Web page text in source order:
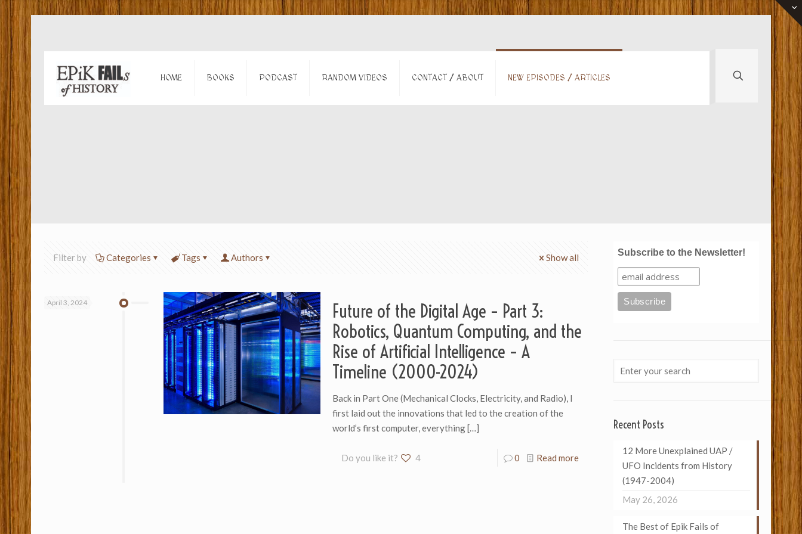
HOME BOOKS PODCAST RANDOM VIDEOS CONTACT / ABOUT NEW EPISODES / ARTICLES
Filter by Categories Tags Authors Show all
April 3, 2024
Future of the Digital Age – Part 3:
Robotics, Quantum Computing, and the
Rise of Artificial Intelligence – A
Timeline (2000-2024)
Back in Part One (Mechanical Clocks, Electricity, and Radio), I
first laid out the innovations that led to the creation of the
world’s first computer, everything[…]
Do you like it? 4 0 Read more
Subscribe to the Newsletter!
Recent Posts
12 More Unexplained UAP /
UFO Incidents from History
(1947-2004)
May 26, 2026
The Best of Epik Fails of